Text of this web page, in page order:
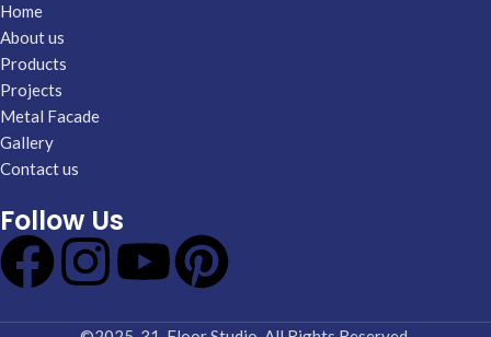
Home
About us
Products
Projects
Metal Facade
Gallery
Contact us
Follow Us